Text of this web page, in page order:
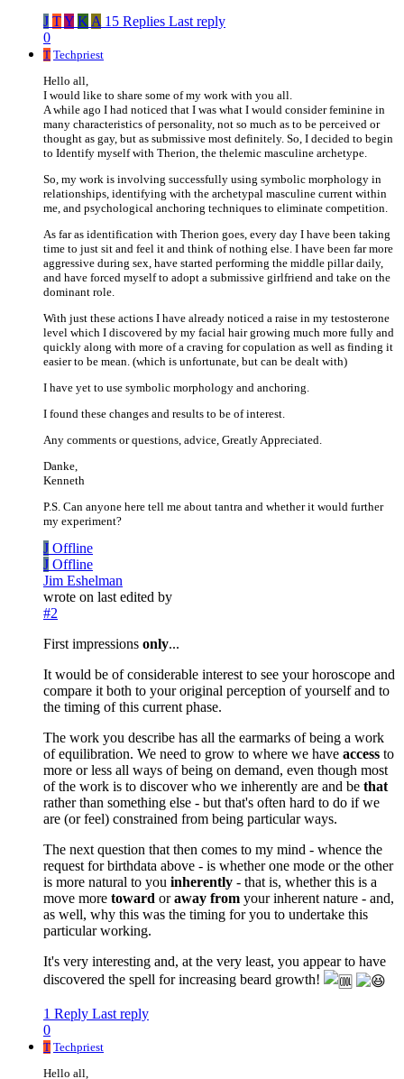
J TY K A 15 Replies Last reply
0
T Techpriest
Hello all,
I would like to share some of my work with you all.
A while ago I had noticed that I was what I would consider feminine in
many characteristics of personality, not so much as to be perceived or
thought as gay, but as submissive most definitely. So, I decided to begin
to Identify myself with Therion, the thelemic masculine archetype.
So, my work is involving successfully using symbolic morphology in
relationships, identifying with the archetypal masculine current within
me, and psychological anchoring techniques to eliminate competition.
As far as identification with Therion goes, every day I have been taking
time to just sit and feel it and think of nothing else. I have been far more
aggressive during sex, have started performing the middle pillar daily,
and have forced myself to adopt a submissive girlfriend and take on the
dominant role.
With just these actions I have already noticed a raise in my testosterone
level which I discovered by my facial hair growing much more fully and
quickly along with more of a craving for copulation as well as finding it
easier to be mean. (which is unfortunate, but can be dealt with)
I have yet to use symbolic morphology and anchoring.
I found these changes and results to be of interest.
Any comments or questions, advice, Greatly Appreciated.
Danke,
Kenneth
P.S. Can anyone here tell me about tantra and whether it would further
my experiment?
J Offline
J Offline
Jim Eshelman
wrote on last edited by
#2
First impressions only...
It would be of considerable interest to see your horoscope and
compare it both to your original perception of yourself and to
the timing of this current phase.
The work you describe has all the earmarks of being a work
of equilibration. We need to grow to where we have access to
more or less all ways of being on demand, even though most
of the work is to discover who we inherently are and be that
rather than something else - but that's often hard to do if we
are (or feel) constrained from being particular ways.
The next question that then comes to my mind - whence the
request for birthdata above - is whether one mode or the other
is more natural to you inherently - that is, whether this is a
move more toward oraway from your inherent nature - and,
as well, why this was the timing for you to undertake this
particular working.
It's very interesting and, at the very least, you appear to have
discovered the spell for increasing beard growth!
1 Reply Last reply
0
T Techpriest
Hello all,